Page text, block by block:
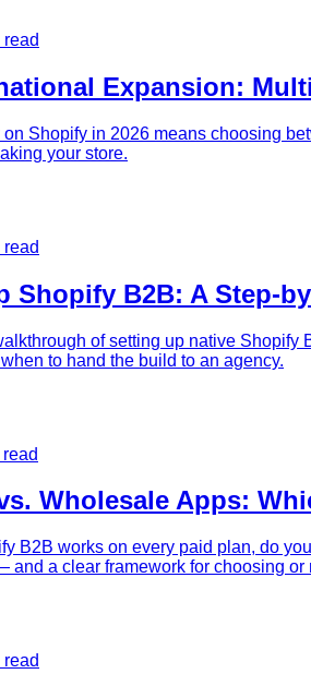
read
Expansion:
Shopify in 2026 means choosing
your store.
read
Shopify B2B: A Step-
of setting up native
to hand the build to an agency.
Wholesale Apps:
B2B works on every paid plan, do
and a clear framework for choosing or
read